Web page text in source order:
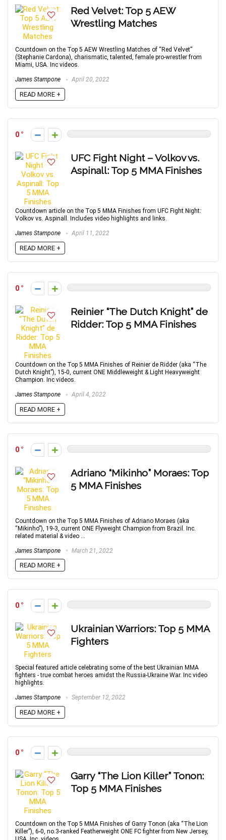
Red Velvet: Top 5 AEW
Wrestling Matches
Countdown on the Top 5 AEW Wrestling Matches of “Red Velvet”
(Stephanie Cardona), charismatic, talented, female pro-wrestler from
Miami, USA. Inc videos.
James Stampone April 20, 2022
READ MORE +
0
UFC Fight Night – Volkov vs.
Aspinall: Top 5 MMA Finishes
Countdown article on the Top 5 MMA Finishes from UFC Fight Night:
Volkov vs. Aspinall. Includes video highlights and links.
James Stampone April 11, 2022
READ MORE +
0
Reinier “The Dutch Knight” de
Ridder: Top 5 MMA Finishes
Countdown on the Top 5 MMA Finishes of Reinier de Ridder (aka “The
Dutch Knight”), 15-0, current ONE Middleweight & Light Heavyweight
Champion. Inc videos.
James Stampone April 4, 2022
READ MORE +
0
Adriano “Mikinho” Moraes: Top
5 MMA Finishes
Countdown on the Top 5 MMA Finishes of Adriano Moraes (aka
“Mikinho”), 19-3, current ONE Flyweight Champion from Brazil. Inc.
related material & video ...
James Stampone March 21, 2022
READ MORE +
0
Ukrainian Warriors: Top 5 MMA
Fighters
Special featured article celebrating some of the best Ukrainian MMA
fighters - true combat heroes amidst the Russia-Ukraine War. Inc video
highlights.
James Stampone September 12, 2022
READ MORE +
0
Garry “The Lion Killer” Tonon:
Top 5 MMA Finishes
Countdown on the Top 5 MMA Finishes of Garry Tonon (aka “The Lion
Killer”), 6-0, no.3-ranked Featherweight ONE FC fighter from New Jersey,